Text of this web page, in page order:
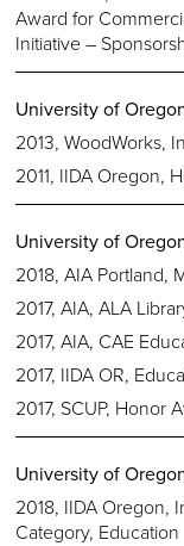
Award for
Initiative –
University of
2013, WoodWorks,
2011, IIDA Oregon,
University of
2018, AIA Portland,
2017, AIA, ALA
2017, AIA, CAE
2017, IIDA OR,
2017, SCUP, Honor
University of
2018, IIDA Oregon,
Category, Education